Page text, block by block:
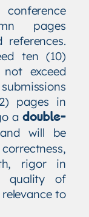
pages
ten (10)
exceed
pages in
a double-
will be
rigor in
quality of
to